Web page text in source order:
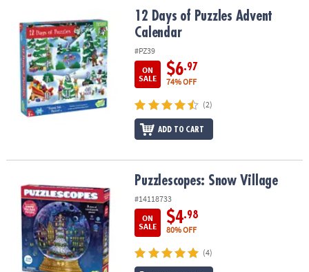
OUR
COMPANY
SAFE
SECURE
SHOPPING
12 Days of Puzzles Advent Calendar12 Days of Puzzles Advent
Calendar
#PZ39
ON
SALE
$6.97
74% OFF
(2)
ADD TO CART
Puzzlescopes: Snow Village
#14118733
ON
SALE
$4.98
80% OFF
(4)